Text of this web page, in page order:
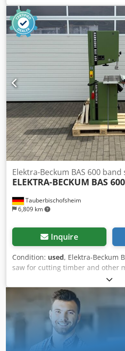
3 kW - max cutting height: 320
600 mm Cjdszhu Nyepfx Ac Djrf -
diameter: 90 mm - brake -
1300x830x2050 mm - weight: 420
production – DTR documentation
used saw Net price: 8,500 PLN
price calculated at an exchange
case of significant exchange rate
may change)
Tauberbischofsheim
6,809 km
Elektra-Beckum BAS 600 band
ELEKTRA-BECKUM BAS 600
Inquire
Condition: used, Elektra-Beckum
saw for cutting timber and other
- Roller diameter: 600 mm -
height: max. approx. 300 mm